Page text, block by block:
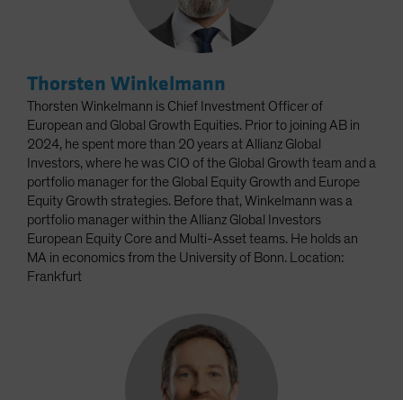
Thorsten Winkelmann
Thorsten Winkelmann is Chief Investment Officer of
European and Global Growth Equities. Prior to joining AB in
2024, he spent more than 20 years at Allianz Global
Investors, where he was CIO of the Global Growth team and a
portfolio manager for the Global Equity Growth and Europe
Equity Growth strategies. Before that, Winkelmann was a
portfolio manager within the Allianz Global Investors
European Equity Core and Multi-Asset teams. He holds an
MA in economics from the University of Bonn. Location:
Frankfurt